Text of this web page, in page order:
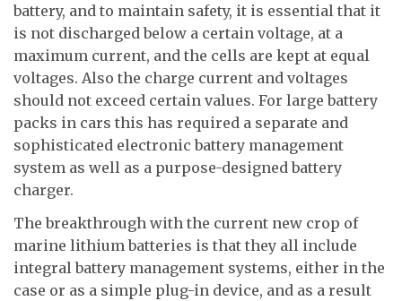
battery, and to maintain safety, it is essential that it
is not discharged below a certain voltage, at a
maximum current, and the cells are kept at equal
voltages. Also the charge current and voltages
should not exceed certain values. For large battery
packs in cars this has required a separate and
sophisticated electronic battery management
system as well as a purpose-designed battery
charger.
The breakthrough with the current new crop of
marine lithium batteries is that they all include
integral battery management systems, either in the
case or as a simple plug-in device, and as a result